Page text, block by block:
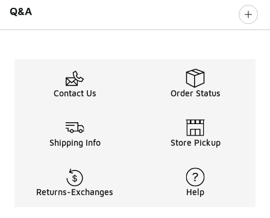
Q&A
Contact Us Order Status
Shipping Info Store Pickup
Returns-Exchanges Help